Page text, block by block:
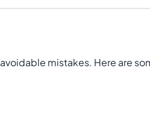
mistakes. Here are